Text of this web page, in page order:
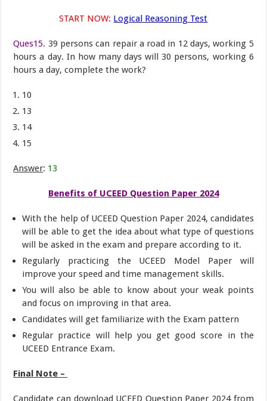
START NOW: Logical Reasoning Test
Ques15. 39 persons can repair a road in 12 days, working 5
hours a day. In how many days will 30 persons, working 6
hours a day, complete the work?
10
13
14
15
Answer: 13
Benefits of UCEED Question Paper 2024
With the help of UCEED Question Paper 2024, candidates
will be able to get the idea about what type of questions
will be asked in the exam and prepare according to it.
Regularly practicing the UCEED Model Paper will
improve your speed and time management skills.
You will also be able to know about your weak points
and focus on improving in that area.
Candidates will get familiarize with the Exam pattern
Regular practice will help you get good score in the
UCEED Entrance Exam.
Final Note –
Candidate can download UCEED Question Paper 2024 from